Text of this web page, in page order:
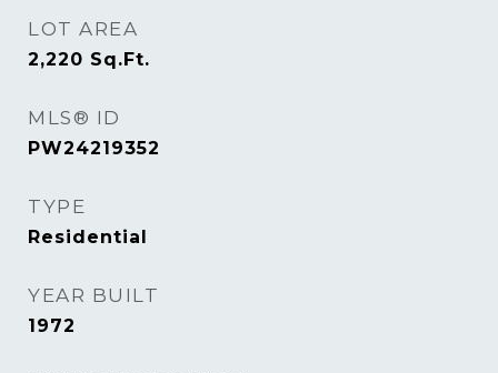
LOT AREA
2,220 Sq.Ft.
MLS® ID
PW24219352
TYPE
Residential
YEAR BUILT
1972